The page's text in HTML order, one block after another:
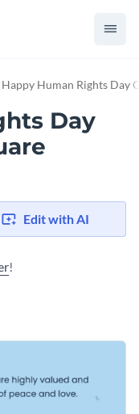
Happy Human Rights Day
Day
Edit with AI
!